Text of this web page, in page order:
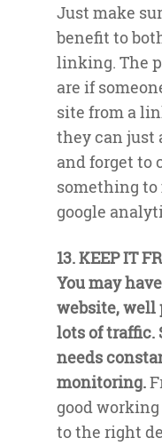
Just make
benefit to
linking. The
are if
site from a
they can just
and forget to
something
google
13. KEEP IT
You may
website, well
lots of traffic.
needs
monitoring.
good
to the right